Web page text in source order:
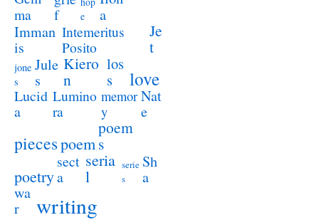
ma
f
e
a
Imman
is
Intemeritus
Posito
Je
t
jone
s
Jule
s
Kiero
n
los
s
love
Lucid
a
Lumino
ra
memor
y
Nat
e
piecespoem
poem
s
poetry
sect
a
seria
l
serie
s
Sh
a
wa
r
writing